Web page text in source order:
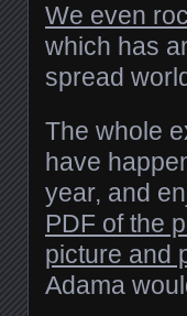
We even
which has
spread
The whole
have
year, and
PDF of the
picture and
Adama